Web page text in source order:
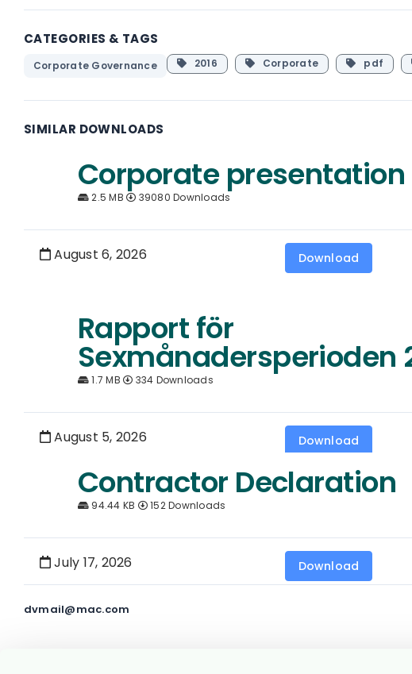
CATEGORIES & TAGS
Corporate Governance 2016 Corporate pdf
SIMILAR DOWNLOADS
Corporate presentation
2.5 MB 39080 Downloads
August 6, 2026 Download
Rapport för
Sexmånadersperioden
1.7 MB 334 Downloads
August 5, 2026 Download
Contractor Declaration
94.44 KB 152 Downloads
July 17, 2026 Download
dvmail@mac.com